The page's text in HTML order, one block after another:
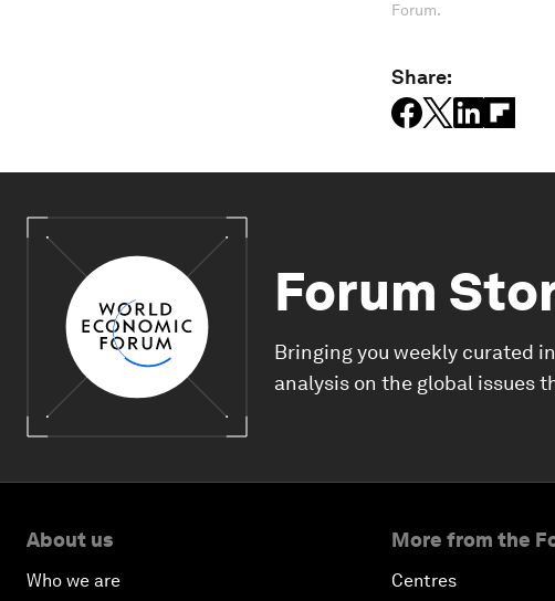
Forum.
Share:
Forum
Bringing you weekly curated
analysis on the global issues
About us
Who we are
More from the
Centres